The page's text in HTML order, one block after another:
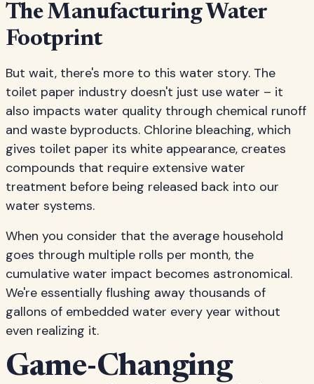
The Manufacturing Water
Footprint
But wait, there's more to this water story. The
toilet paper industry doesn't just use water – it
also impacts water quality through chemical runoff
and waste byproducts. Chlorine bleaching, which
gives toilet paper its white appearance, creates
compounds that require extensive water
treatment before being released back into our
water systems.
When you consider that the average household
goes through multiple rolls per month, the
cumulative water impact becomes astronomical.
We're essentially flushing away thousands of
gallons of embedded water every year without
even realizing it.
Game-Changing